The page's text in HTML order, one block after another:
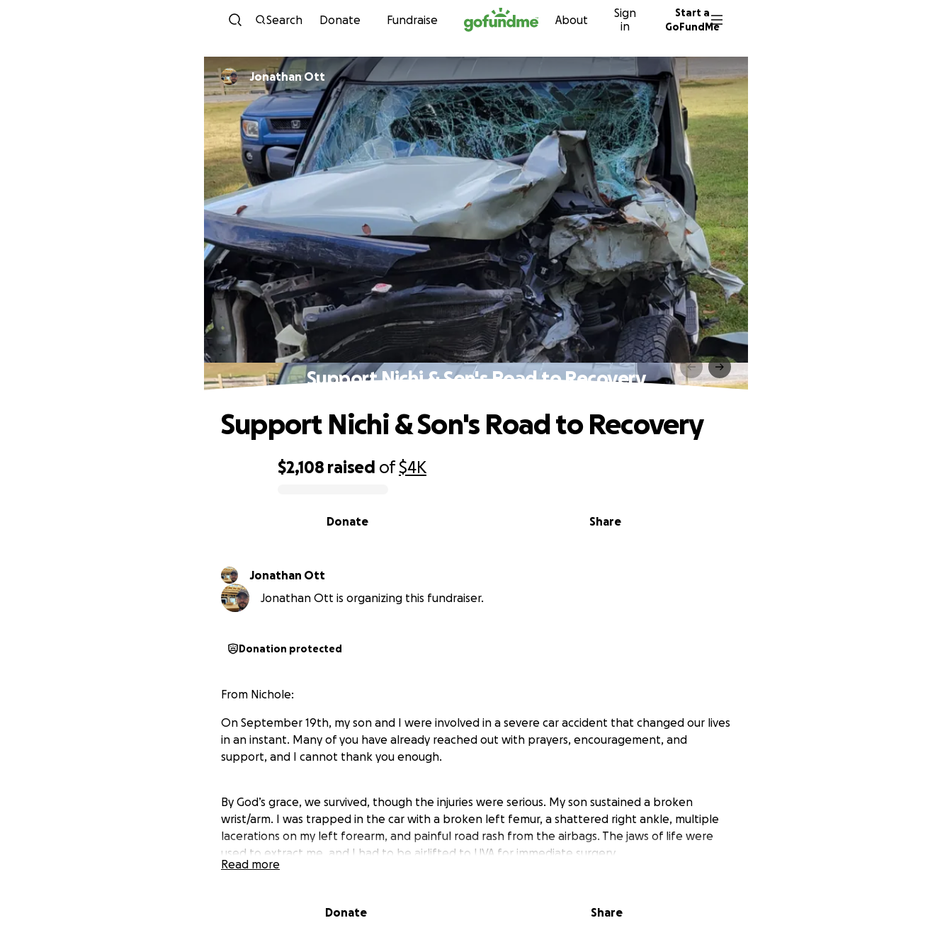
Skip to content
Search Donate Fundraise About
Sign
in
Start a
GoFundMe
Jonathan Ott
Support Nichi & Son's Road to Recovery
$2,108 raised of$4K
Share
Donate
Support Nichi & Son's Road to Recovery
Jonathan Ott
Jonathan Ott is organizing this fundraiser.
Donation protected
From Nichole:
On September 19th, my son and I were involved in a severe car accident that changed our lives
in an instant. Many of you have already reached out with prayers, encouragement, and
support, and I cannot thank you enough.
By God’s grace, we survived, though the injuries were serious. My son sustained a broken
wrist/arm. I was trapped in the car with a broken left femur, a shattered right ankle, multiple
lacerations on my left forearm, and painful road rash from the airbags. The jaws of life were
used to extract me, and I had to be airlifted to UVA for immediate surgery.
facing extensive physical therapy, and ongoing medical care. On top of that, the financial
Read more
Donate Share